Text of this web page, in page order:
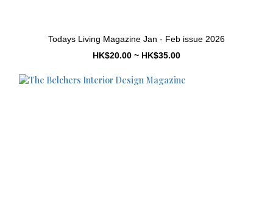
Todays Living Magazine Jan - Feb issue 2026
HK$20.00 ~ HK$35.00